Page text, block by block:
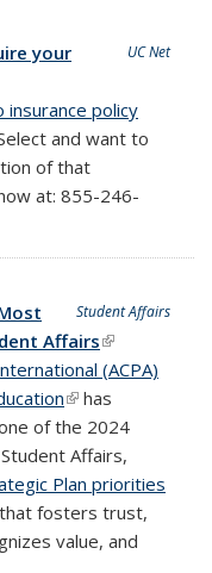
UC Net
your
insurance policy
and want to
of that
at: 855-246-
Student Affairs
Affairs(link is
external)
(ACPA)
(link is external)
has
of the 2024
Affairs,
Plan priorities
fosters trust,
value, and